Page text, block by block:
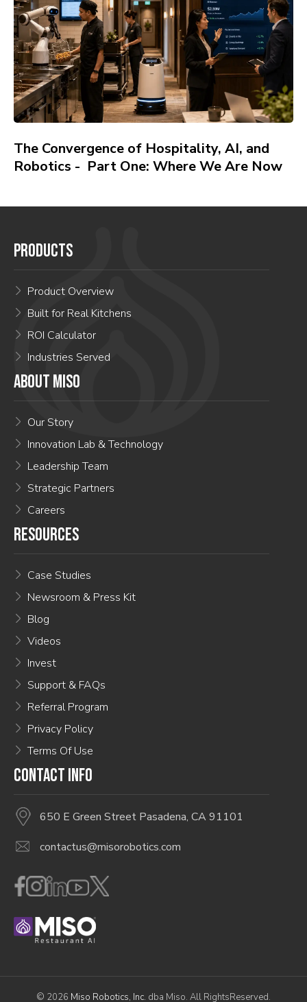
The Convergence of Hospitality, AI, and
Robotics - Part One: Where We Are Now
PRODUCTS
Product Overview
Built for Real Kitchens
ROI Calculator
Industries Served
ABOUT MISO
Our Story
Innovation Lab & Technology
Leadership Team
Strategic Partners
Careers
RESOURCES
Case Studies
Newsroom & Press Kit
Blog
Videos
Invest
Support & FAQs
Referral Program
Privacy Policy
Terms Of Use
CONTACT INFO
650 E Green Street Pasadena, CA 91101
contactus@misorobotics.com
© 2026 Miso Robotics, Inc. dba Miso. All RightsReserved.